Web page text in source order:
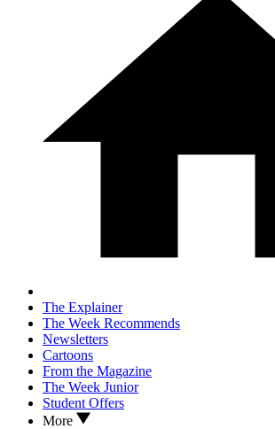
The Explainer
The Week Recommends
Newsletters
Cartoons
From the Magazine
The Week Junior
Student Offers
More